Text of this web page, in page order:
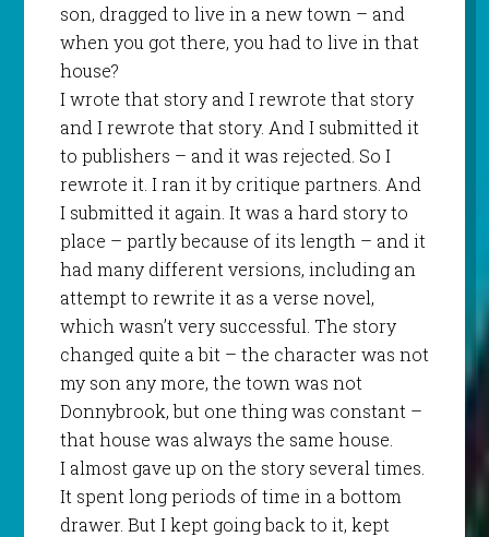
son, dragged to live in a new town – and
when you got there, you had to live in that
house?
I wrote that story and I rewrote that story
and I rewrote that story. And I submitted it
to publishers – and it was rejected. So I
rewrote it. I ran it by critique partners. And
I submitted it again. It was a hard story to
place – partly because of its length – and it
had many different versions, including an
attempt to rewrite it as a verse novel,
which wasn’t very successful. The story
changed quite a bit – the character was not
my son any more, the town was not
Donnybrook, but one thing was constant –
that house was always the same house.
I almost gave up on the story several times.
It spent long periods of time in a bottom
drawer. But I kept going back to it, kept